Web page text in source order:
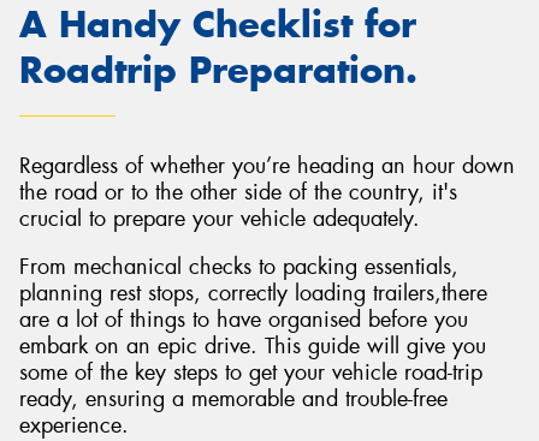
A Handy Checklist for
Roadtrip Preparation.
Regardless of whether you’re heading an hour down
the road or to the other side of the country, it's
crucial to prepare your vehicle adequately.
From mechanical checks to packing essentials,
planning rest stops, correctly loading trailers,there
are a lot of things to have organised before you
embark on an epic drive. This guide will give you
some of the key steps to get your vehicle road-trip
ready, ensuring a memorable and trouble-free
experience.